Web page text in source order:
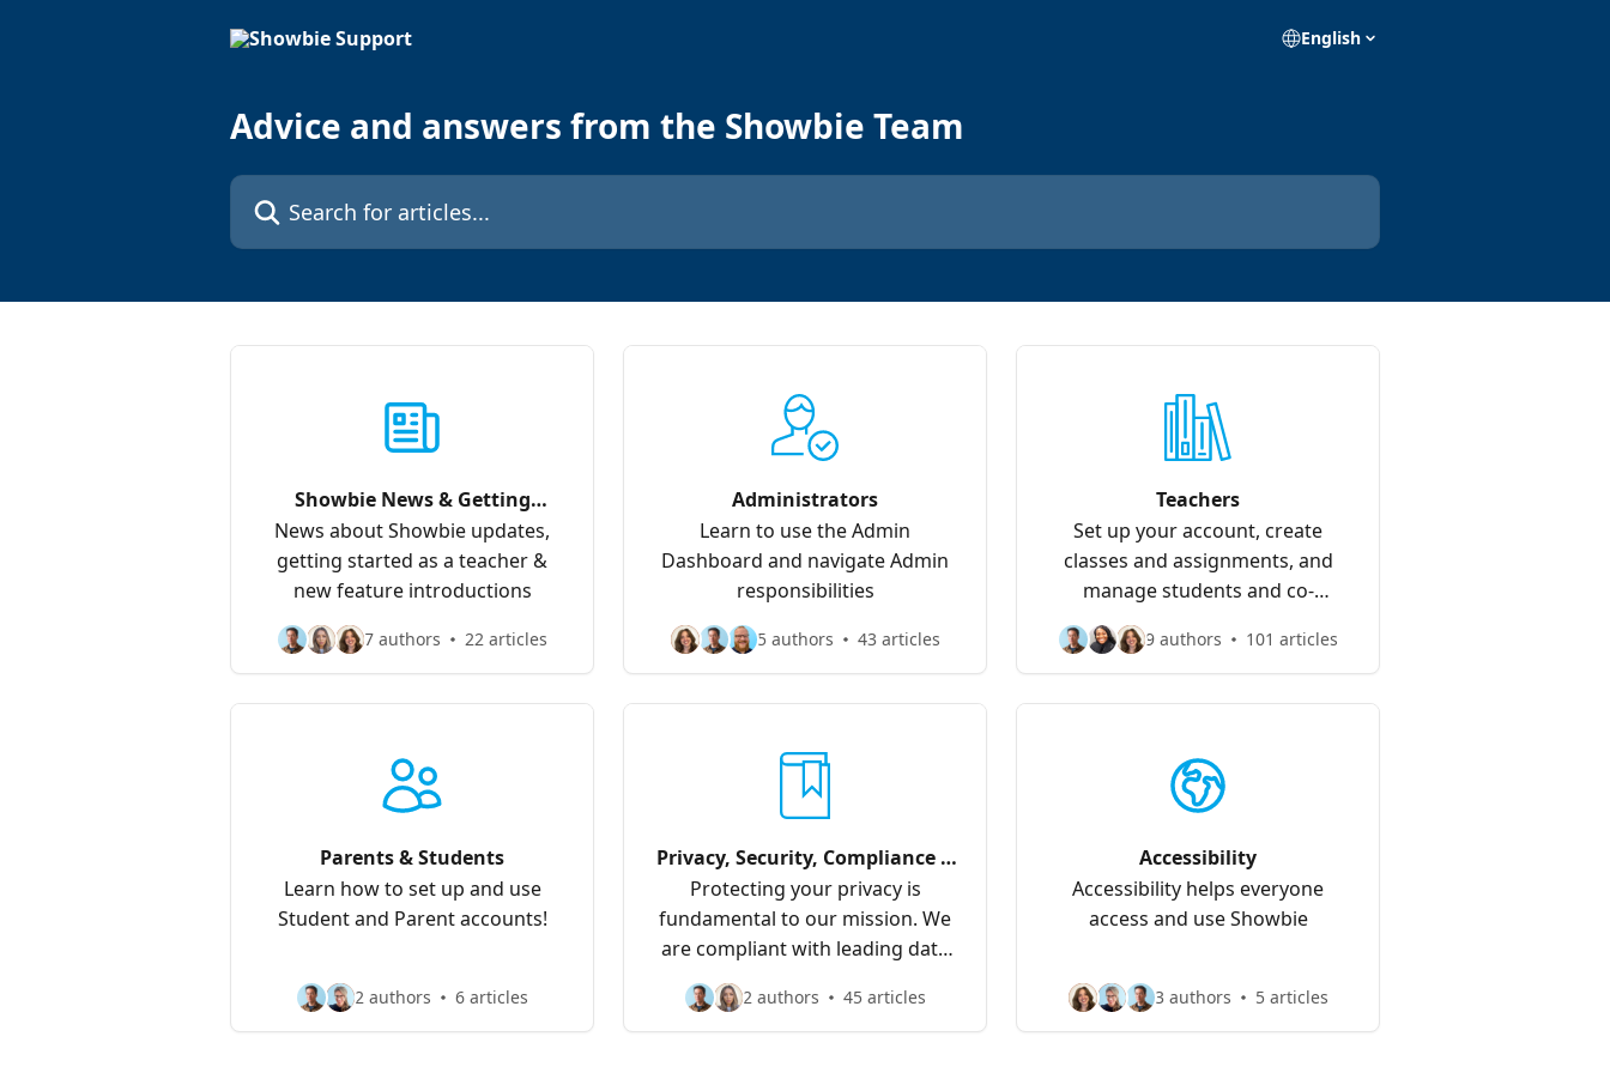
English
Advice and answers from the Showbie Team
Search for articles...
Showbie News & Getting
Started
News about Showbie updates,
getting started as a teacher &
new feature introductions
7 authors 22 articles
Administrators
Learn to use the Admin
Dashboard and navigate Admin
responsibilities
5 authors 43 articles
Teachers
Set up your account, create
classes and assignments, and
manage students and co-
9 authors 101 articles
Parents & Students
Learn how to set up and use
Student and Parent accounts!
2 authors 6 articles
Privacy, Security, Compliance &
Data
Protecting your privacy is
fundamental to our mission. We
are compliant with leading data
privacy frameworks which you
can read about here.
2 authors 45 articles
Accessibility
Accessibility helps everyone
access and use Showbie
3 authors 5 articles